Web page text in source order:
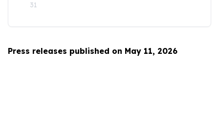
31
Press releases published on May 11, 2026